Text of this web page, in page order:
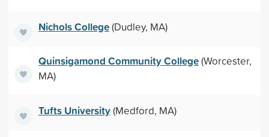
Nichols College(Dudley, MA)
Quinsigamond Community College(Worcester,
MA)
Tufts University(Medford, MA)